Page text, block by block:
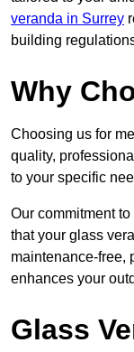
veranda in Surrey
building
Why
Choosing us for
quality,
to your specific
Our commitment
that your glass
maintenance-free,
enhances your
Glass